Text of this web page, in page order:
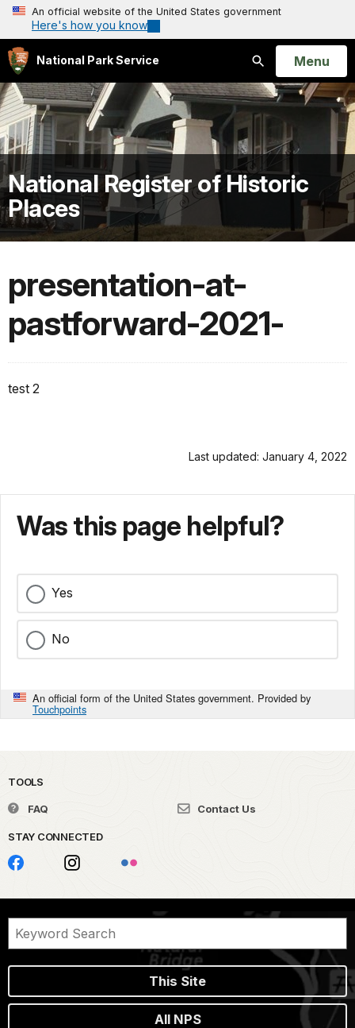
An official website of the United States government
Here's how you know
National Park Service
Search
Open
Menu
National Register of Historic
Places
presentation-at-
pastforward-2021-
test 2
Last updated: January 4, 2022
Was this page helpful?
Yes
No
An official form of the United States government. Provided by
Touchpoints
TOOLS
FAQ Contact Us
STAY CONNECTED
This Site
All NPS